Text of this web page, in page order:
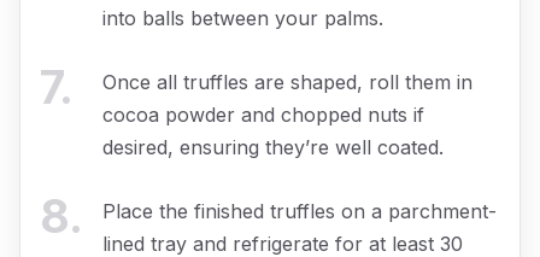
into balls between your palms.
7.
Once all truffles are shaped, roll them in
cocoa powder and chopped nuts if
desired, ensuring they’re well coated.
8.
Place the finished truffles on a parchment-
lined tray and refrigerate for at least 30